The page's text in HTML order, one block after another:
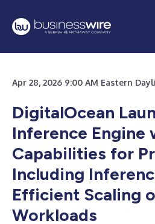
Apr 28, 2026 9:00 AM Eastern
DigitalOcean
Inference Engine
Capabilities for
Including
Efficient Scaling
Workloads